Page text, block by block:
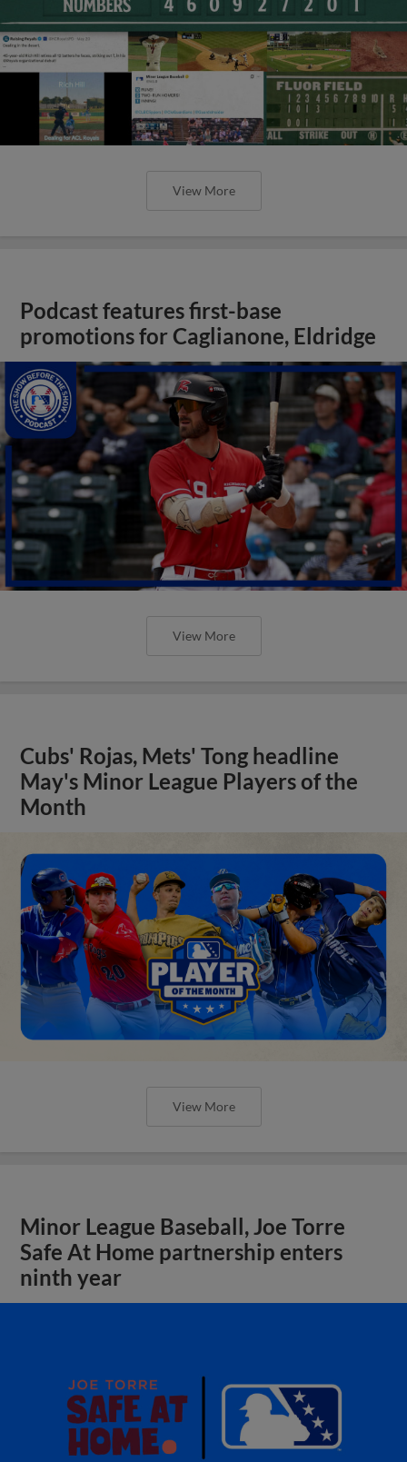
View More
Podcast features first-base
promotions for Caglianone, Eldridge
View More
Cubs' Rojas, Mets' Tong headline
May's Minor League Players of the
Month
View More
Minor League Baseball, Joe Torre
Safe At Home partnership enters
ninth year